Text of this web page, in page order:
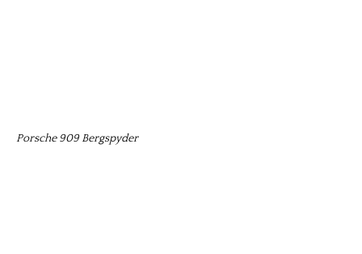
Porsche 909 Bergspyder